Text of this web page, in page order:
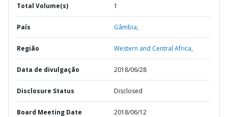
Total Volume(s) 1
País Gâmbia,
Região Western and Central Africa,
Data de divulgação 2018/06/28
Disclosure Status Disclosed
Board Meeting Date 2018/06/12